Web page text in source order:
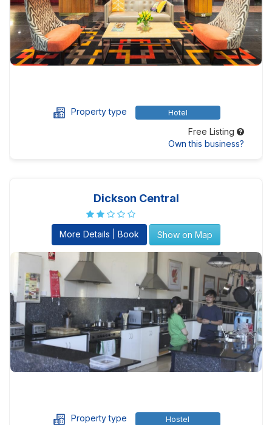
Property type Hotel
Free Listing
Own this business?
Dickson Central
More Details | Book Show on Map
Property type Hostel